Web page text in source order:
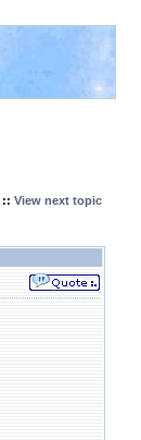
:: View next topic